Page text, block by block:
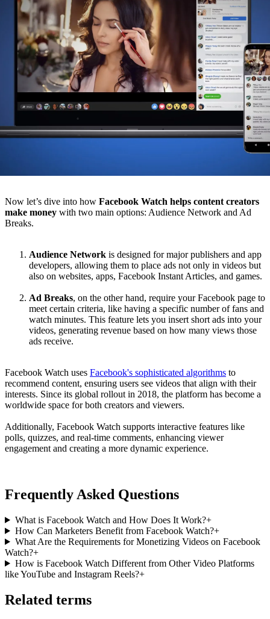
Now let’s dive into how Facebook Watch helps content creators
make money with two main options: Audience Network and Ad
Breaks.
Audience Network is designed for major publishers and app
developers, allowing them to place ads not only in videos but
also on websites, apps, Facebook Instant Articles, and games.
Ad Breaks, on the other hand, require your Facebook page to
meet certain criteria, like having a specific number of fans and
watch minutes. This feature lets you insert short ads into your
videos, generating revenue based on how many views those
ads receive.
Facebook Watch uses Facebook's sophisticated algorithms to
recommend content, ensuring users see videos that align with their
interests. Since its global rollout in 2018, the platform has become a
worldwide space for both creators and viewers.
Additionally, Facebook Watch supports interactive features like
polls, quizzes, and real-time comments, enhancing viewer
engagement and creating a more dynamic experience.
Frequently Asked Questions
What is Facebook Watch and How Does It Work?+
How Can Marketers Benefit from Facebook Watch?+
What Are the Requirements for Monetizing Videos on Facebook
Watch?+
How is Facebook Watch Different from Other Video Platforms
like YouTube and Instagram Reels?+
Related terms